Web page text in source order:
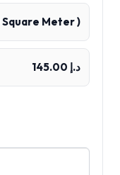
Square Meter )
د.إ 145.00